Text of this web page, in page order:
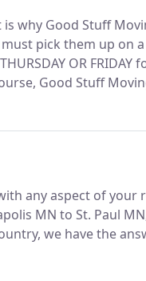
why Good Stuff
pick them up on a
OR FRIDAY
Good Stuff
any aspect of your
MN to St. Paul
we have the